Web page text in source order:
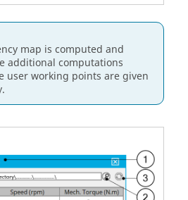
map is computed and
additional computations
user working points are given